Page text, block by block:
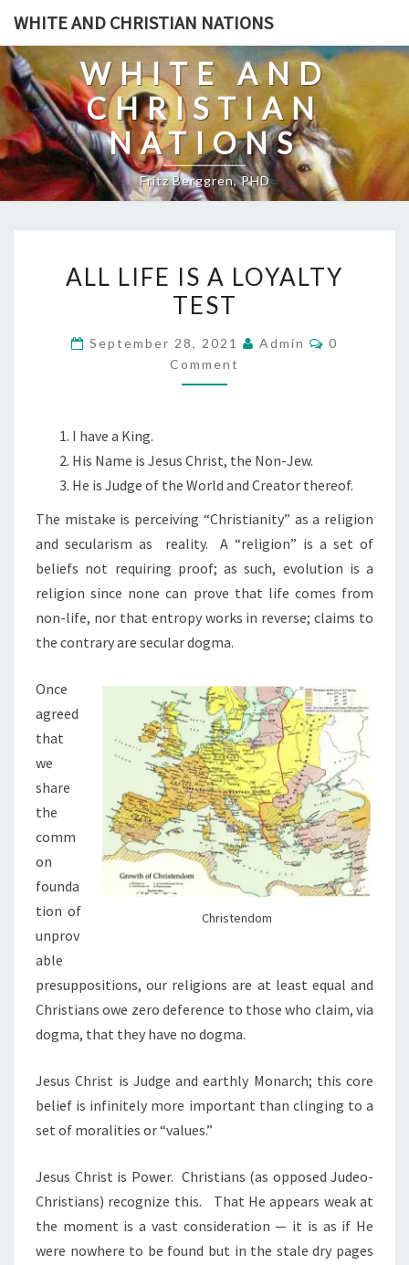
Skip
content
WHITE AND CHRISTIAN NATIONS
WHITE AND
CHRISTIAN
NATIONS
Fritz Berggren, PHD
L
L
F
S
A
O
Y
A
L
T
Y
E
S
T
ALL LIFE IS A LOYALTY
TEST
September 28, 2021 Admin
C
0
Comment
I have a King.
His Name is Jesus Christ, the Non-Jew.
He is Judge of the World and Creator thereof.
The mistake is perceiving “Christianity” as a religion
and secularism as reality.
A “religion” is a set of
beliefs not requiring proof; as such, evolution is a
religion since none can prove that life comes from
non-life, nor that entropy works in reverse; claims to
the contrary are secular dogma.
Christendom
Once
agreed
that
we
share
the
comm
on
founda
tion of
unprov
able
presuppositions, our religions are at least equal and
Christians owe zero deference to those who claim, via
dogma, that they have no dogma.
Jesus Christ is Judge and earthly Monarch; this core
belief is infinitely more important than clinging to a
set of moralities or “values.”
Jesus Christ is Power. Christians (as opposed Judeo-
Christians) recognize this.
That He appears weak at
the moment is a vast consideration — it is as if He
were nowhere to be found but in the stale dry pages